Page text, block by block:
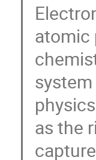
atomic
as the